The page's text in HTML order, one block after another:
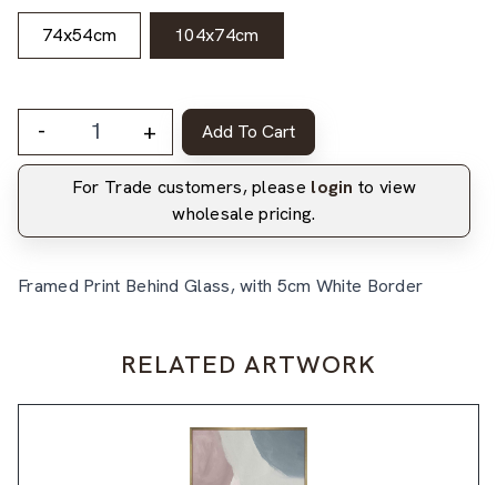
74x54cm 104x74cm
- + Add To Cart
For Trade customers, please login to view
wholesale pricing.
Framed Print Behind Glass, with 5cm White Border
RELATED ARTWORK